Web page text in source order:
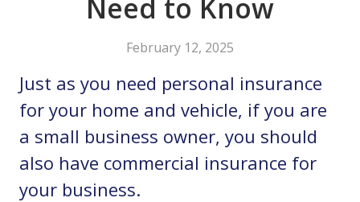
Need to Know
February 12, 2025
Just as you need personal insurance
for your home and vehicle, if you are
a small business owner, you should
also have commercial insurance for
your business.